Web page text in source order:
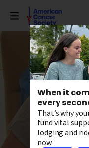
content
When it
every
That’s why
fund vital
lodging and
now.